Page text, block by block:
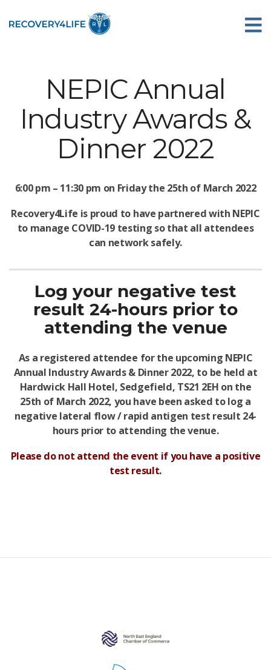
NEPIC Annual
Industry Awards &
Dinner 2022
6:00 pm – 11:30 pm on Friday the 25th of March 2022
Recovery4Life is proud to have partnered with NEPIC
to manage COVID-19 testing so that all attendees
can network safely.
Log your negative test
result 24-hours prior to
attending the venue
As a registered attendee for the upcoming NEPIC
Annual Industry Awards & Dinner 2022, to be held at
Hardwick Hall Hotel, Sedgefield, TS21 2EH on the
25th of March 2022, you have been asked to log a
negative lateral flow / rapid antigen test result 24-
hours prior to attending the venue.
Please do not attend the event if you have a positive
test result.